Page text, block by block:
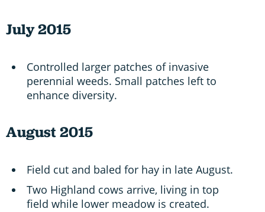
July 2015
Controlled larger patches of invasive
perennial weeds. Small patches left to
enhance diversity.
August 2015
Field cut and baled for hay in late August.
Two Highland cows arrive, living in top
field while lower meadow is created.